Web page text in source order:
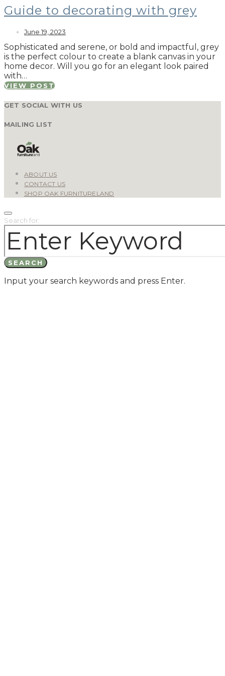
Guide to decorating with grey
June 19, 2023
Sophisticated and serene, or bold and impactful, grey
is the perfect colour to create a blank canvas in your
home decor. Will you go for an elegant look paired
with…
VIEW POST
GET SOCIAL WITH US
MAILING LIST
ABOUT US
CONTACT US
SHOP OAK FURNITURELAND
Search for:
SEARCH
Input your search keywords and press Enter.